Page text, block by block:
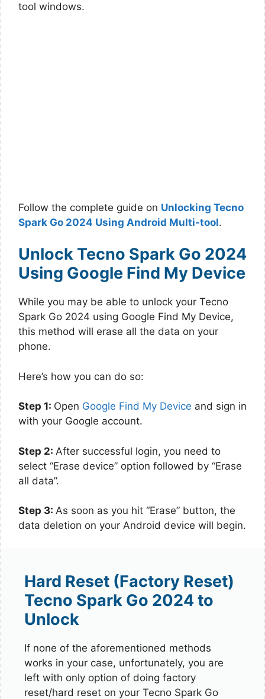
tool windows.
Follow the complete guide on Unlocking Tecno
Spark Go 2024 Using Android Multi-tool.
Unlock Tecno Spark Go 2024
Using Google Find My Device
While you may be able to unlock your Tecno
Spark Go 2024 using Google Find My Device,
this method will erase all the data on your
phone.
Here’s how you can do so:
Step 1: Open Google Find My Device and sign in
with your Google account.
Step 2: After successful login, you need to
select “Erase device” option followed by “Erase
all data”.
Step 3: As soon as you hit “Erase” button, the
data deletion on your Android device will begin.
Hard Reset (Factory Reset)
Tecno Spark Go 2024 to
Unlock
If none of the aforementioned methods
works in your case, unfortunately, you are
left with only option of doing factory
reset/hard reset on your Tecno Spark Go